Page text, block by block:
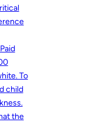
To
child
the